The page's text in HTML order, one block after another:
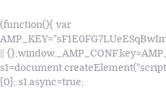
(function(){ var
||
[0]; s1.async=true;